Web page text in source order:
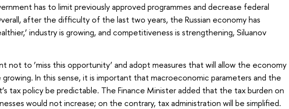
has to limit previously approved programmes and decrease federal
after the difficulty of the last two years, the Russian economy has
industry is growing, and competitiveness is strengthening, Siluanov
not to ‘miss this opportunity’ and adopt measures that will allow the economy
In this sense, it is important that macroeconomic parameters and the
tax policy be predictable. The Finance Minister added that the tax burden on
would not increase; on the contrary, tax administration will be simplified.